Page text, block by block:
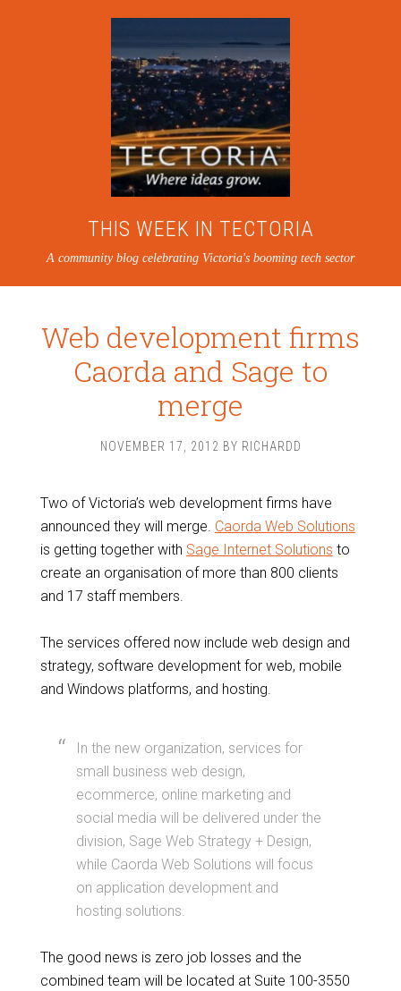
THIS WEEK IN TECTORIA
A community blog celebrating Victoria's booming tech sector
Web development firms
Caorda and Sage to
merge
NOVEMBER 17, 2012 BY RICHARDD
Two of Victoria’s web development firms have
announced they will merge. Caorda Web Solutions
is getting together with Sage Internet Solutions to
create an organisation of more than 800 clients
and 17 staff members.
The services offered now include web design and
strategy, software development for web, mobile
and Windows platforms, and hosting.
In the new organization, services for
small business web design,
ecommerce, online marketing and
social media will be delivered under the
division, Sage Web Strategy + Design,
while Caorda Web Solutions will focus
on application development and
hosting solutions.
The good news is zero job losses and the
combined team will be located at Suite 100-3550